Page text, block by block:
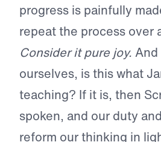
progress is painfully
repeat the process over
Consider it pure joy. And
ourselves, is this what
teaching? If it is, then
spoken, and our duty
reform our thinking in